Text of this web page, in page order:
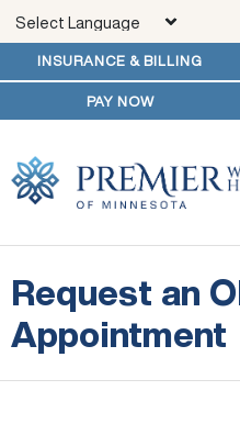
INSURANCE & BILLING
PAY NOW
Request an
Appointment